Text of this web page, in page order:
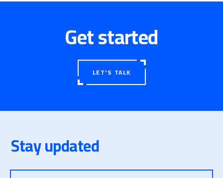
Get started
LET'S TALK
Stay updated